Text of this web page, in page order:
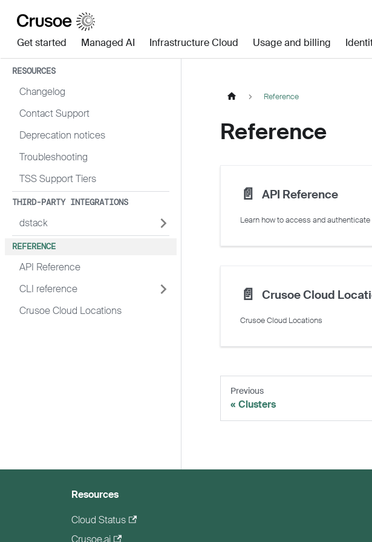
Get started Managed AI Infrastructure Cloud Usage and billing
RESOURCES
Changelog
Contact Support
Deprecation notices
Troubleshooting
TSS Support Tiers
THIRD-PARTY INTEGRATIONS
dstack
REFERENCE
API Reference
CLI reference
Crusoe Cloud Locations
Reference
Reference
📄️ API Reference
📄️ Crusoe Cloud
Crusoe Cloud Locations
Previous
Clusters
Resources
Cloud Status
Crusoe.ai